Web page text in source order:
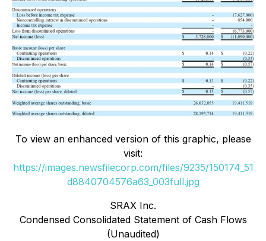
To view an enhanced version of this graphic, please
visit:
https://images.newsfilecorp.com/files/9235/150174_51
d8840704576a63_003full.jpg
SRAX Inc.
Condensed Consolidated Statement of Cash Flows
(Unaudited)